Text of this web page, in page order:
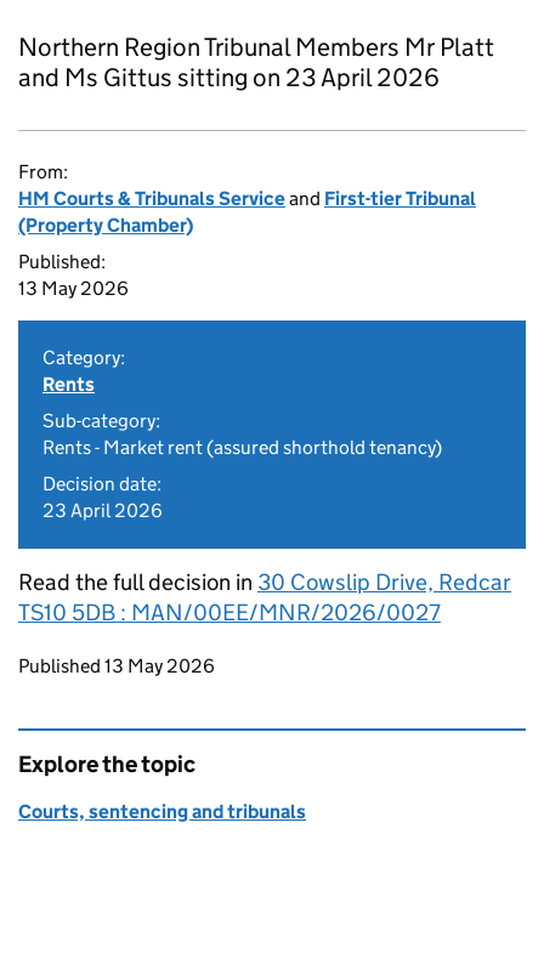
Northern Region Tribunal Members Mr Platt
and Ms Gittus sitting on 23 April 2026
From:
HM Courts & Tribunals Serviceand First-tier Tribunal
(Property Chamber)
Published:
13 May 2026
Category:
Rents
Sub-category:
Rents - Market rent (assured shorthold tenancy)
Decision date:
23 April 2026
Read the full decision in 30 Cowslip Drive, Redcar
TS10 5DB : MAN/00EE/MNR/2026/0027
Updates to this page
Published 13 May 2026
Explore the topic
Courts, sentencing and tribunals